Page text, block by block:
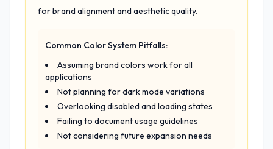
for brand alignment and aesthetic quality.
Common Color System Pitfalls:
Assuming brand colors work for all
applications
Not planning for dark mode variations
Overlooking disabled and loading states
Failing to document usage guidelines
Not considering future expansion needs